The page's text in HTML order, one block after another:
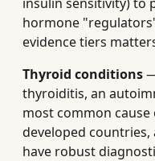
hormone
evidence tiers
Thyroid conditions
thyroiditis, an
most common
developed countries,
have robust